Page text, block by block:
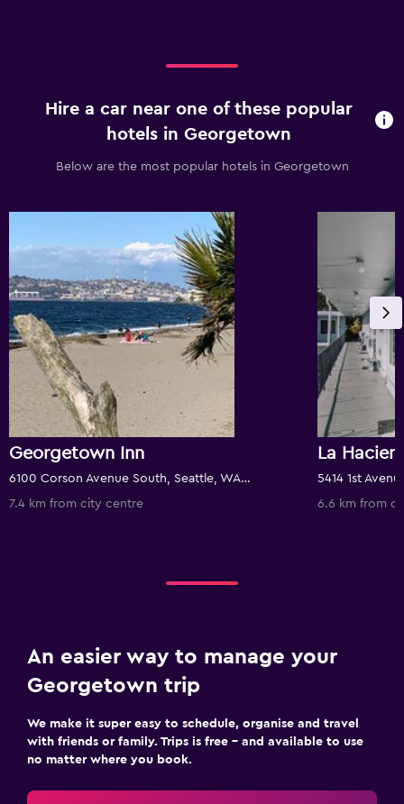
Hire a car near one of these popular
hotels in Georgetown
Below are the most popular hotels in Georgetown
Georgetown Inn
6100 Corson Avenue South, Seattle, WA, United States
7.4 km from city centre
La
6.6 km from
An easier way to manage your
Georgetown trip
We make it super easy to schedule, organise and travel
with friends or family. Trips is free – and available to use
no matter where you book.